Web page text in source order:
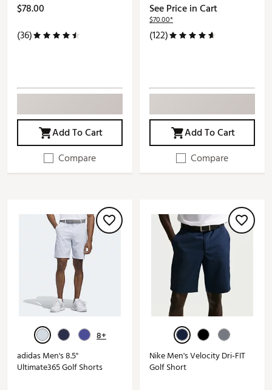
$78.00
(36)
Add To Cart
Compare
See Price in Cart
$70.00*
(122)
Add To Cart
Compare
8+
adidas Men's 8.5"
Ultimate365 Golf Shorts
Nike Men's Velocity Dri-FIT
Golf Short